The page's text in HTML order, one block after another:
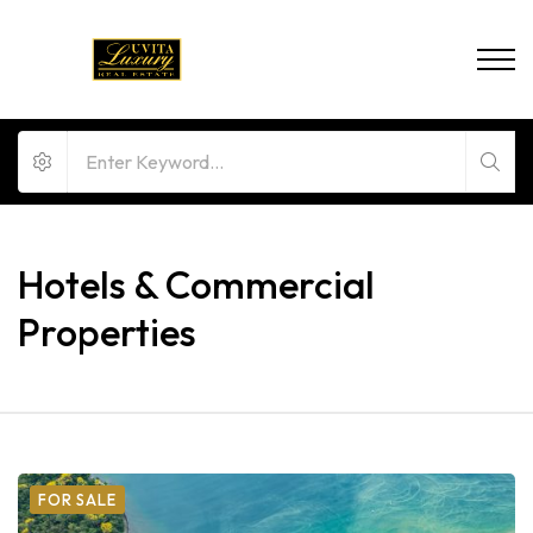
Hotels & Commercial
Properties
FOR SALE